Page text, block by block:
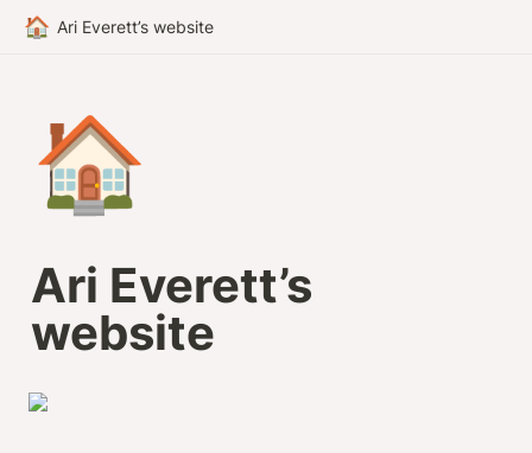
🏠 Ari Everett’s website
🏠
Ari Everett’s
website